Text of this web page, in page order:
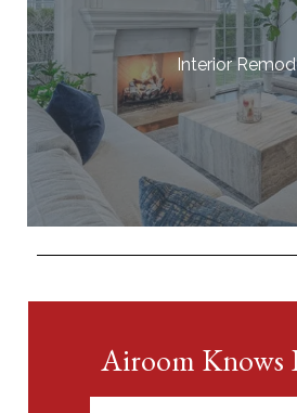
Interior
Airoom Knows